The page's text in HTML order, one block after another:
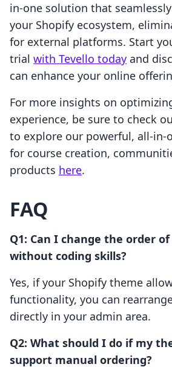
in-one solution that
your Shopify ecosystem,
for external platforms. Start
trial with Tevello today and
can enhance your online
For more insights on
experience, be sure to check
to explore our powerful, all-in-
for course creation,
products here.
FAQ
Q1: Can I change the order
without coding skills?
Yes, if your Shopify theme
functionality, you can
directly in your admin area.
Q2: What should I do if my
support manual ordering?